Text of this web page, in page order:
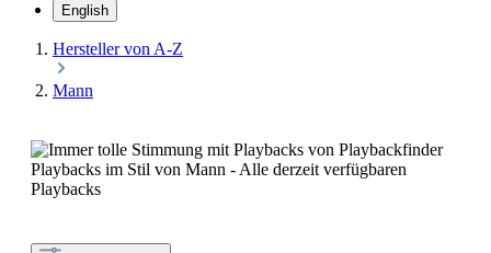
English
Hersteller von A-Z
Mann
Playbacks im Stil von Mann - Alle derzeit verfügbaren
Playbacks